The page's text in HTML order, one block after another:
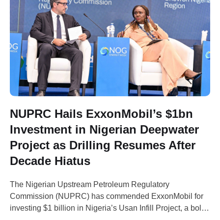
NUPRC Hails ExxonMobil’s $1bn
Investment in Nigerian Deepwater
Project as Drilling Resumes After
Decade Hiatus
The Nigerian Upstream Petroleum Regulatory
Commission (NUPRC) has commended ExxonMobil for
investing $1 billion in Nigeria’s Usan Infill Project, a bold